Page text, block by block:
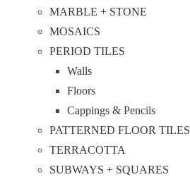
MARBLE + STONE
MOSAICS
PERIOD TILES
Walls
Floors
Cappings & Pencils
PATTERNED FLOOR TILES
TERRACOTTA
SUBWAYS + SQUARES